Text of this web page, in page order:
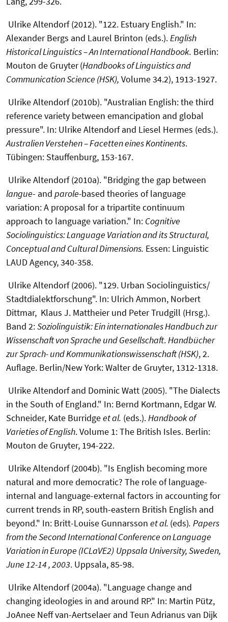
Ulrike Altendorf (2012). "122. Estuary English." In:
Alexander Bergs and Laurel Brinton (eds.).English
Historical Linguistics – An International Handbook. Berlin:
Mouton de Gruyter(Handbooks of Linguistics and
Communication Science (HSK), Volume 34.2), 1913-1927.
Ulrike Altendorf (2010b). "Australian English: the third
reference variety between emancipation and global
pressure". In: Ulrike Altendorf and Liesel Hermes (eds.).
Australien Verstehen – Facetten eines Kontinents.
Tübingen: Stauffenburg, 153-167.
Ulrike Altendorf (2010a). "Bridging the gap between
langue- and parole-based theories of language
variation: A proposal for a tripartite continuum
approach to language variation." In: Cognitive
Sociolinguistics: Language Variation and its Structural,
Conceptual and Cultural Dimensions. Essen: Linguistic
LAUD Agency, 340-358.
Ulrike Altendorf (2006). "129. Urban Sociolinguistics/
Stadtdialektforschung". In: Ulrich Ammon, Norbert
Dittmar, Klaus J. Mattheier und Peter Trudgill (Hrsg.).
Band 2:Soziolinguistik: Ein internationales Handbuch zur
Wissenschaft von Sprache und Gesellschaft.Handbücher
zur Sprach- und Kommunikationswissenschaft (HSK), 2.
Auflage. Berlin/New York: Walter de Gruyter, 1312-1318.
Ulrike Altendorf and Dominic Watt (2005). "The Dialects
in the South of England." In: Bernd Kortmann, Edgar W.
Schneider, Kate Burridgeet al. (eds.).Handbook of
Varieties of English. Volume 1: The British Isles. Berlin:
Mouton de Gruyter, 194-222.
Ulrike Altendorf (2004b). "Is English becoming more
natural and more democratic? The role of language-
internal and language-external factors in accounting for
current trends in RP, south-eastern British English and
beyond." In: Britt-Louise Gunnarsson et al. (eds). Papers
from the Second International Conference on Language
Variation in Europe (ICLaVE2) Uppsala University, Sweden,
June 12-14 , 2003. Uppsala, 85-98.
Ulrike Altendorf (2004a). "Language change and
changing ideologies in and around RP." In: Martin Pütz,
JoAnee Neff van-Aertselaer and Teun Adrianus van Dijk